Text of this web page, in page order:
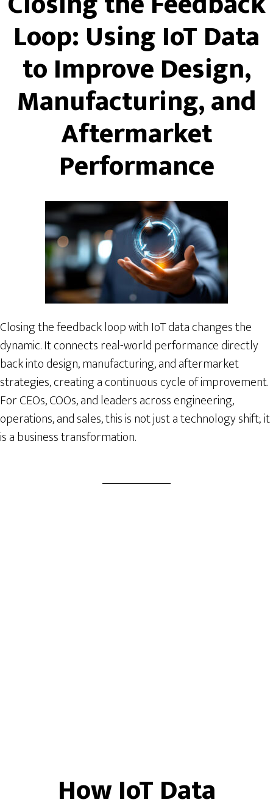
Loop: Using IoT Data
to Improve Design,
Manufacturing, and
Aftermarket
Performance
Closing the feedback loop with IoT data changes the
dynamic. It connects real-world performance directly
back into design, manufacturing, and aftermarket
strategies, creating a continuous cycle of improvement.
For CEOs, COOs, and leaders across engineering,
operations, and sales, this is not just a technology shift; it
is a business transformation.
How IoT Data